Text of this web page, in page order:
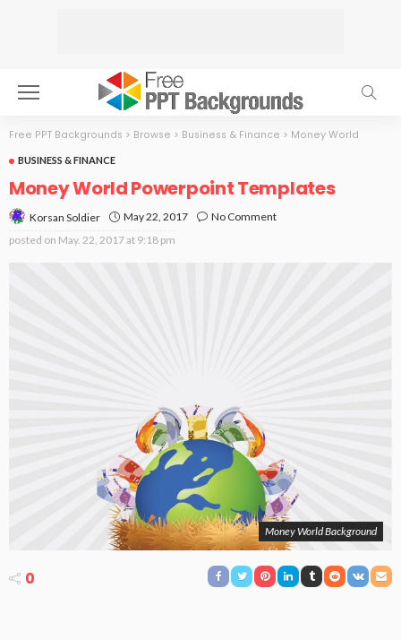
Free PPT Backgrounds > Browse > Business & Finance > Money World
BUSINESS & FINANCE
Money World Powerpoint Templates
Korsan Soldier May 22, 2017
No Comment
posted on May. 22, 2017 at 9:18 pm
Money World Background
0